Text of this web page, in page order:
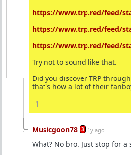
https://www.trp.red/feed/
https://www.trp.red/feed/
https://www.trp.red/feed/
Try not to sound like that.
Did you discover TRP
that's how a lot of their
1
Musicgoon78 3 1y ago
What? No bro. Just stop for a